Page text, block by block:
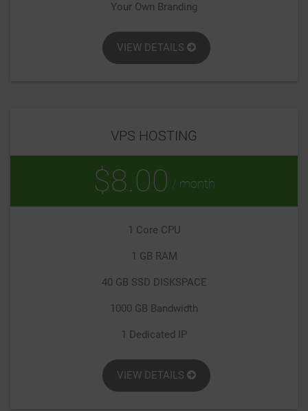
Your Own Branding
VIEW DETAILS
VPS HOSTING
$8.00 / month
1 Core CPU
1 GB RAM
40 GB SSD DISKSPACE
1000 GB Bandwidth
1 Dedicated IP
VIEW DETAILS